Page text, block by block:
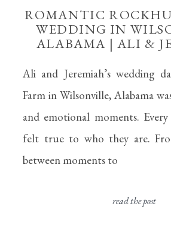
ROMANTIC
WEDDING IN
ALABAMA | ALI &
Ali and Jeremiah’s wedding
Farm in Wilsonville, Alabama
and emotional moments.
felt true to who they are.
between moments to
read the post